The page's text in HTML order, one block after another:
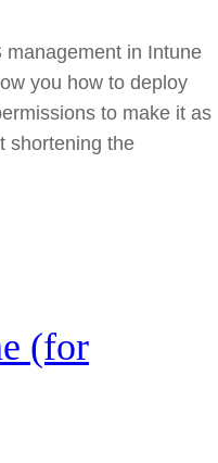
management in Intune
you how to deploy
to make it as
shortening the
(for